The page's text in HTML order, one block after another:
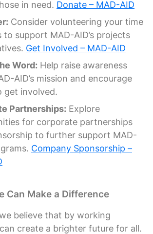
in need. Donate – MAD-AID
Consider volunteering your time
to support MAD-AID’s projects
Get Involved – MAD-AID
Word: Help raise awareness
AID’s mission and encourage
get involved.
Partnerships: Explore
for corporate partnerships
to further support MAD-
Company Sponsorship –
Can Make a Difference
believe that by working
create a brighter future for all.